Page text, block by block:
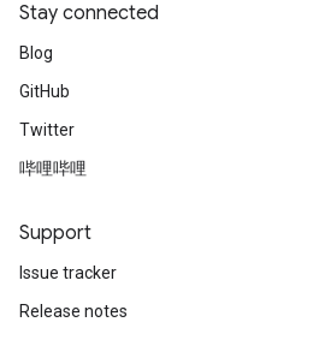
Stay connected
Blog
GitHub
Twitter
哔哩哔哩
Support
Issue tracker
Release notes